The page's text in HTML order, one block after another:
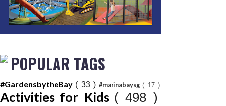
POPULAR TAGS
#GardensbytheBay ( 33 ) #marinabaysg( 17 )
Activities for Kids ( 498 )